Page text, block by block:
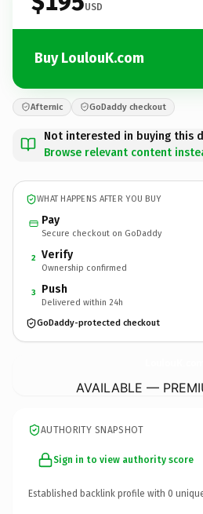
USD
Buy LoulouK.com
Afternic GoDaddy checkout
Not interested in buying this
Browse relevant content
WHAT HAPPENS AFTER YOU BUY
Pay
Secure checkout on GoDaddy
2 Verify
Ownership confirmed
3 Push
Delivered within 24h
GoDaddy-protected checkout
AVAILABLE —
AUTHORITY SNAPSHOT
Sign in to view authority score
Established backlink profile with 0